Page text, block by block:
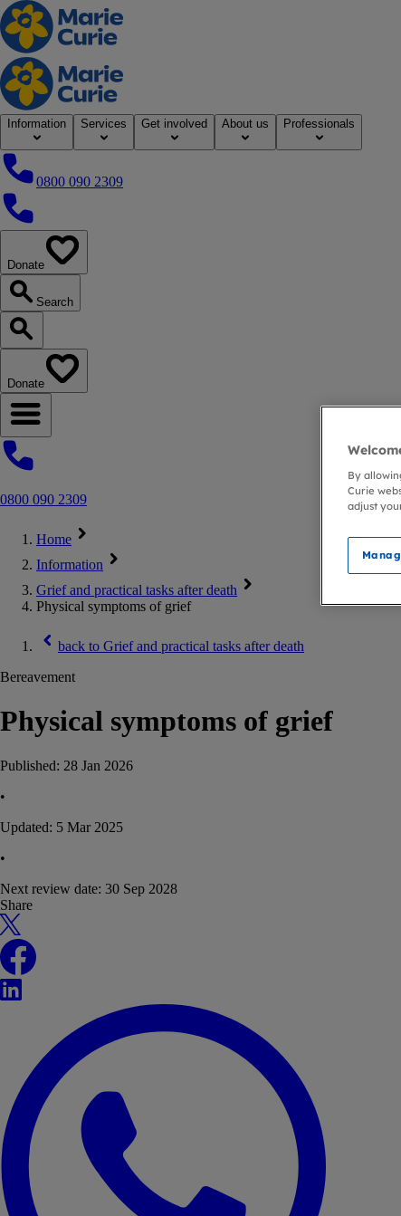
Home
Information Services Get involved About us Professionals
0800 090 2309
0800 090 2309
Donate
Search
Search our website
Donate
Open navigation menu
0800 090 2309
Home
Information
Grief and practical tasks after death
Physical symptoms of grief
back to Grief and practical tasks after death
Bereavement
Physical symptoms of grief
Published: 28 Jan 2026
•
Updated: 5 Mar 2025
•
Next review date: 30 Sep 2028
Share
X
Facebook
LinkedIn
By
Curie
adjust